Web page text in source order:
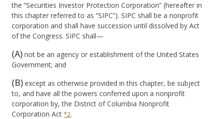
the “Securities Investor Protection Corporation” (hereafter in
this chapter referred to as “SIPC”). SIPC shall be a nonprofit
corporation and shall have succession until dissolved by Act
of the Congress. SIPC shall—
(A) not be an agency or establishment of the United States
Government; and
(B) except as otherwise provided in this chapter, be subject
to, and have all the powers conferred upon a nonprofit
corporation by, the District of Columbia Nonprofit
Corporation Act *2.